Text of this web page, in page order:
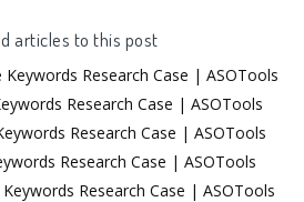
articles to this post
Research Case | ASOTools
Research Case | ASOTools
Research Case | ASOTools
Research Case | ASOTools
Research Case | ASOTools